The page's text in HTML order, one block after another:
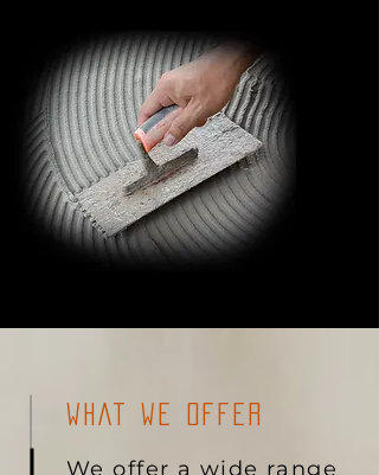
WHAT WE OFFER
We offer a wide range